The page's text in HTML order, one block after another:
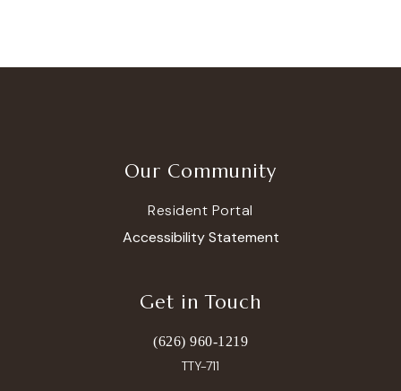
Our Community
Resident Portal
Accessibility Statement
Get in Touch
(626) 960-1219
TTY-711